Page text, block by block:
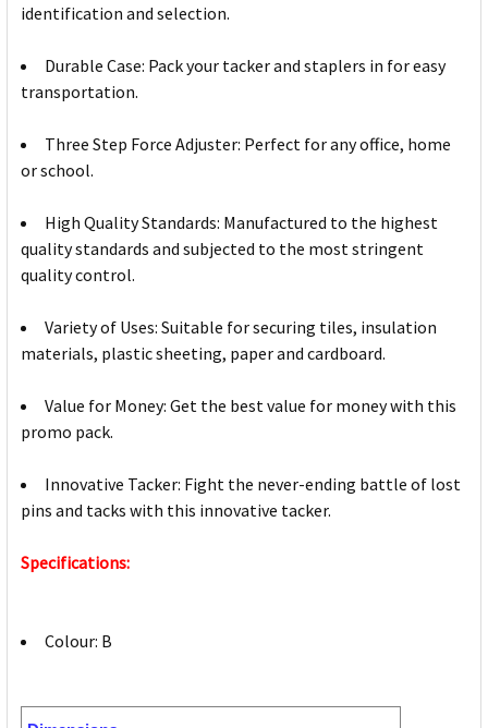
identification and selection.
Durable Case: Pack your tacker and staplers in for easy
transportation.
Three Step Force Adjuster: Perfect for any office, home
or school.
High Quality Standards: Manufactured to the highest
quality standards and subjected to the most stringent
quality control.
Variety of Uses: Suitable for securing tiles, insulation
materials, plastic sheeting, paper and cardboard.
Value for Money: Get the best value for money with this
promo pack.
Innovative Tacker: Fight the never-ending battle of lost
pins and tacks with this innovative tacker.
Specifications:
Colour: B